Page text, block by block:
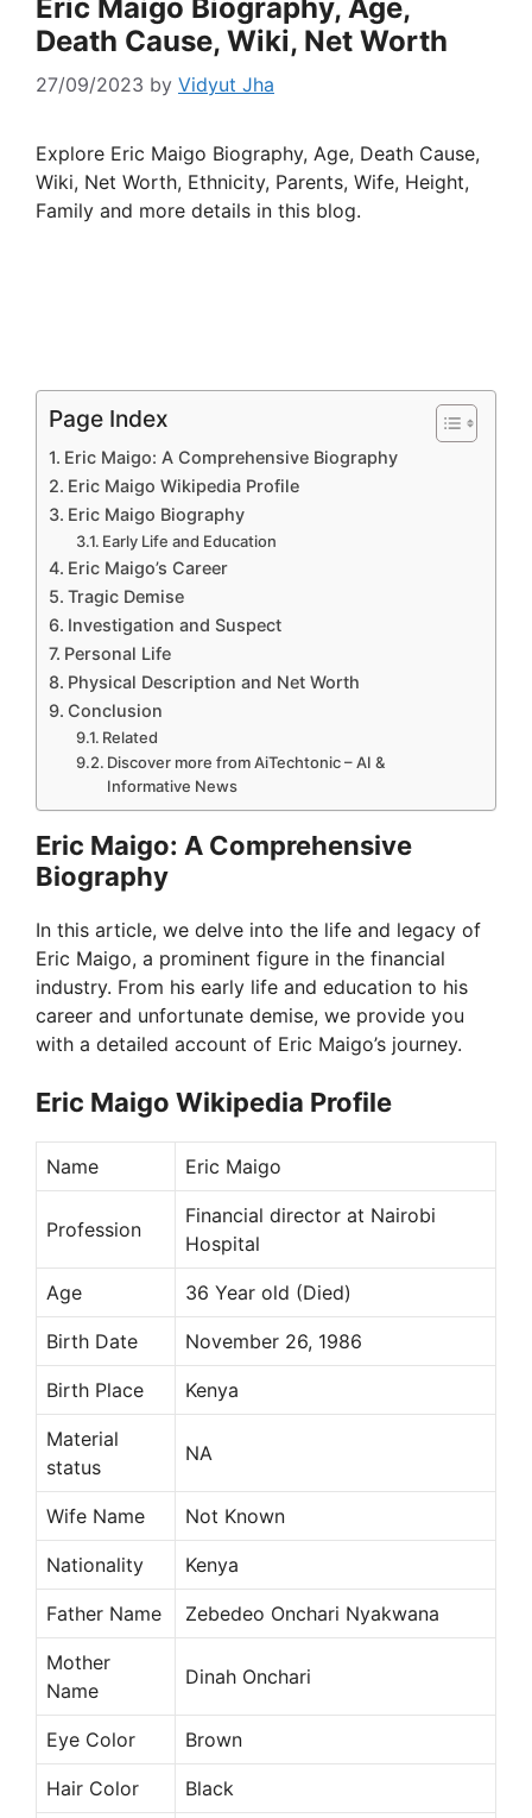
Eric Maigo Biography, Age,
Death Cause, Wiki, Net Worth
27/09/2023 by Vidyut Jha
Explore Eric Maigo Biography, Age, Death Cause,
Wiki, Net Worth, Ethnicity, Parents, Wife, Height,
Family and more details in this blog.
Page Index
Eric Maigo: A Comprehensive Biography
Eric Maigo Wikipedia Profile
Eric Maigo Biography
Early Life and Education
Eric Maigo’s Career
Tragic Demise
Investigation and Suspect
Personal Life
Physical Description and Net Worth
Conclusion
Related
Discover more from AiTechtonic – AI &
Informative News
Eric Maigo: A Comprehensive
Biography
In this article, we delve into the life and legacy of
Eric Maigo, a prominent figure in the financial
industry. From his early life and education to his
career and unfortunate demise, we provide you
with a detailed account of Eric Maigo’s journey.
Eric Maigo Wikipedia Profile
Name Eric Maigo
Profession
Financial director at Nairobi
Hospital
Age 36 Year old (Died)
Birth Date November 26, 1986
Birth Place Kenya
Material
status
NA
Wife Name Not Known
Nationality Kenya
Father Name Zebedeo Onchari Nyakwana
Mother
Name
Dinah Onchari
Eye Color Brown
Hair Color Black